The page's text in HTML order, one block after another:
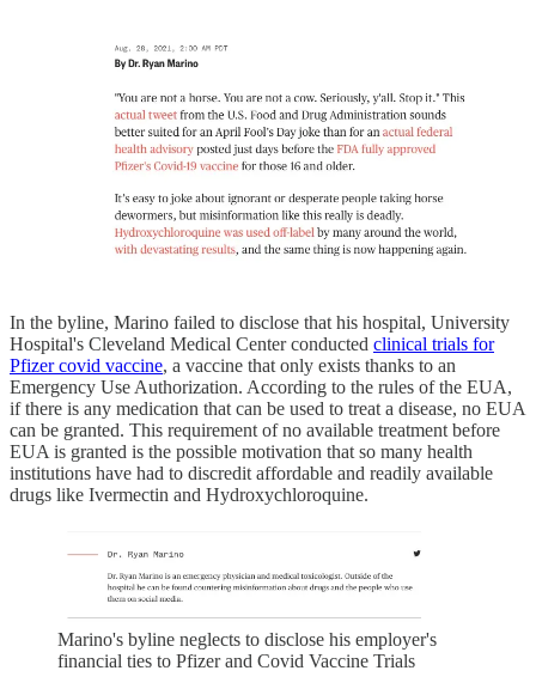
In the byline, Marino failed to disclose that his hospital, University
Hospital's Cleveland Medical Center conducted clinical trials for
Pfizer covid vaccine, a vaccine that only exists thanks to an
Emergency Use Authorization. According to the rules of the EUA,
if there is any medication that can be used to treat a disease, no EUA
can be granted. This requirement of no available treatment before
EUA is granted is the possible motivation that so many health
institutions have had to discredit affordable and readily available
drugs like Ivermectin and Hydroxychloroquine.
Marino's byline neglects to disclose his employer's
financial ties to Pfizer and Covid Vaccine Trials